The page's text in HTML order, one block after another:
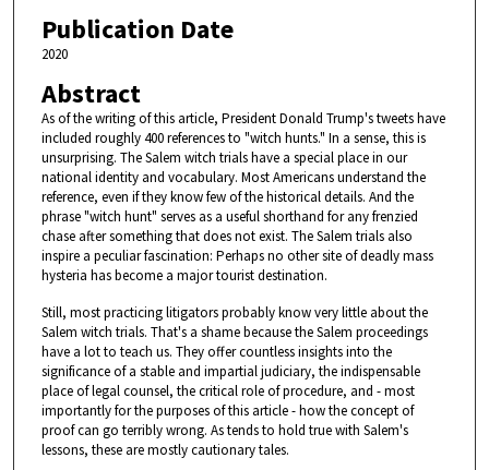
Publication Date
2020
Abstract
As of the writing of this article, President Donald Trump's tweets have
included roughly 400 references to "witch hunts." In a sense, this is
unsurprising. The Salem witch trials have a special place in our
national identity and vocabulary. Most Americans understand the
reference, even if they know few of the historical details. And the
phrase "witch hunt" serves as a useful shorthand for any frenzied
chase after something that does not exist. The Salem trials also
inspire a peculiar fascination: Perhaps no other site of deadly mass
hysteria has become a major tourist destination.
Still, most practicing litigators probably know very little about the
Salem witch trials. That's a shame because the Salem proceedings
have a lot to teach us. They offer countless insights into the
significance of a stable and impartial judiciary, the indispensable
place of legal counsel, the critical role of procedure, and - most
importantly for the purposes of this article - how the concept of
proof can go terribly wrong. As tends to hold true with Salem's
lessons, these are mostly cautionary tales.